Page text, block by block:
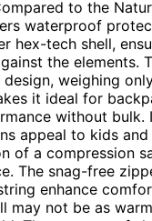
to the
waterproof
hex-tech shell,
the elements.
weighing
it ideal for
without bulk.
appeal to kids and
of a compression
The snag-free
enhance
may not be as